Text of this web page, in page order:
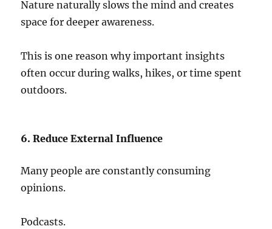
Nature naturally slows the mind and creates
space for deeper awareness.
This is one reason why important insights
often occur during walks, hikes, or time spent
outdoors.
6. Reduce External Influence
Many people are constantly consuming
opinions.
Podcasts.